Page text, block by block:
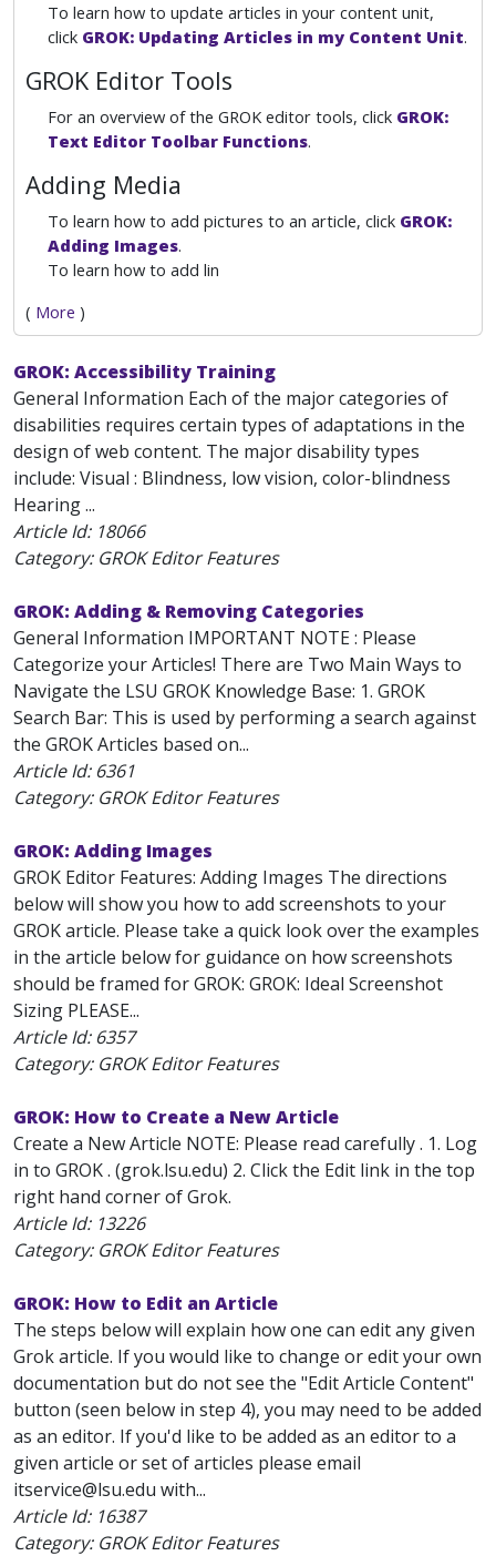
To learn how to update articles in your content unit,
click GROK: Updating Articles in my Content Unit.
GROK Editor Tools
For an overview of the GROK editor tools, click GROK:
Text Editor Toolbar Functions.
Adding Media
To learn how to add pictures to an article, click GROK:
Adding Images.
To learn how to add lin
( More )
GROK: Accessibility Training
General Information Each of the major categories of
disabilities requires certain types of adaptations in the
design of web content. The major disability types
include: Visual : Blindness, low vision, color-blindness
Hearing ...
Article Id: 18066
Category: GROK Editor Features
GROK: Adding & Removing Categories
General Information IMPORTANT NOTE : Please
Categorize your Articles! There are Two Main Ways to
Navigate the LSU GROK Knowledge Base: 1. GROK
Search Bar: This is used by performing a search against
the GROK Articles based on...
Article Id: 6361
Category: GROK Editor Features
GROK: Adding Images
GROK Editor Features: Adding Images The directions
below will show you how to add screenshots to your
GROK article. Please take a quick look over the examples
in the article below for guidance on how screenshots
should be framed for GROK: GROK: Ideal Screenshot
Sizing PLEASE...
Article Id: 6357
Category: GROK Editor Features
GROK: How to Create a New Article
Create a New Article NOTE: Please read carefully . 1. Log
in to GROK . (grok.lsu.edu) 2. Click the Edit link in the top
right hand corner of Grok.
Article Id: 13226
Category: GROK Editor Features
GROK: How to Edit an Article
The steps below will explain how one can edit any given
Grok article. If you would like to change or edit your own
documentation but do not see the "Edit Article Content"
button (seen below in step 4), you may need to be added
as an editor. If you'd like to be added as an editor to a
given article or set of articles please email
itservice@lsu.edu with...
Article Id: 16387
Category: GROK Editor Features